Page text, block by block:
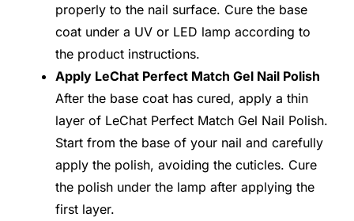
properly to the nail surface. Cure the base
coat under a UV or LED lamp according to
the product instructions.
Apply LeChat Perfect Match Gel Nail Polish
After the base coat has cured, apply a thin
layer of LeChat Perfect Match Gel Nail Polish.
Start from the base of your nail and carefully
apply the polish, avoiding the cuticles. Cure
the polish under the lamp after applying the
first layer.